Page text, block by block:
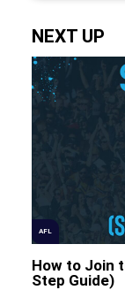
NEXT UP
AFL
How to Join
Step Guide)